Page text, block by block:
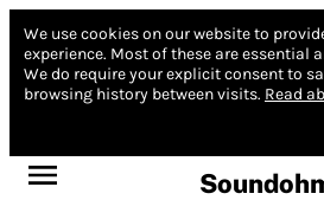
We use cookies on our website to
experience. Most of these are essential
We do require your explicit consent to
browsing history between visits. Read